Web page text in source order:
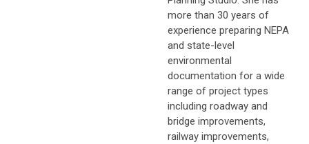
more than 30 years of
experience preparing NEPA
and state-level
environmental
documentation for a wide
range of project types
including roadway and
bridge improvements,
railway improvements,